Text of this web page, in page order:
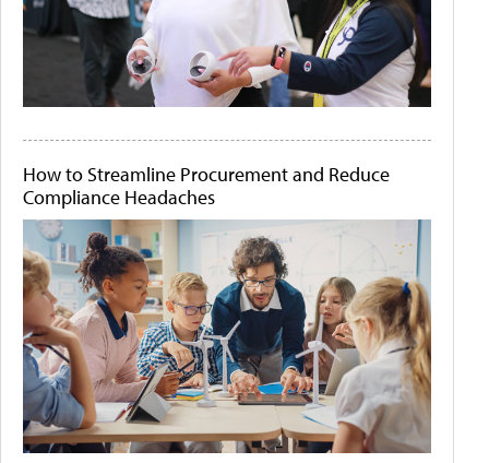
How to Streamline Procurement and Reduce
Compliance Headaches